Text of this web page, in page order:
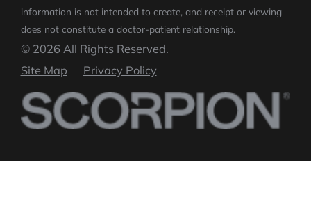
information is not intended to create, and receipt or viewing
does not constitute a doctor-patient relationship.
© 2026 All Rights Reserved.
Site Map
Privacy Policy